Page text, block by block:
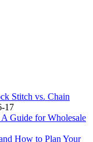
Stitch vs. Chain
17
Guide for Wholesale
How to Plan Your